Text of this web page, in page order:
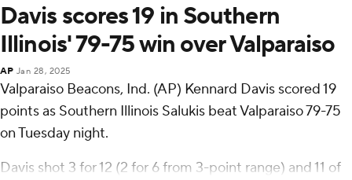
Davis scores 19 in Southern
Illinois' 79-75 win over Valparaiso
AP Jan 28, 2025
Valparaiso Beacons, Ind. (AP) Kennard Davis scored 19
points as Southern Illinois Salukis beat Valparaiso 79-75
on Tuesday night.
Davis shot 3 for 12 (2 for 6 from 3-point range) and 11 of